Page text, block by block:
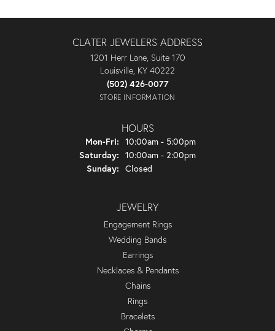
CLATER JEWELERS ADDRESS
1201 Herr Lane, Suite 170
Louisville, KY 40222
(502) 426-0077
STORE INFORMATION
HOURS
Mon-Fri: Monday - Friday:
10:00am - 5:00pm
Saturday: 10:00am - 2:00pm
Sunday: Closed
JEWELRY
Engagement Rings
Wedding Bands
Earrings
Necklaces & Pendants
Chains
Rings
Bracelets